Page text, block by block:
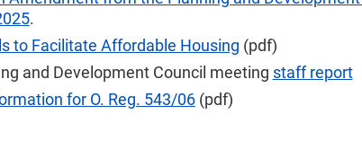
.
to Facilitate Affordable Housing (pdf)
and Development Council meeting staff report
for O. Reg. 543/06(pdf)